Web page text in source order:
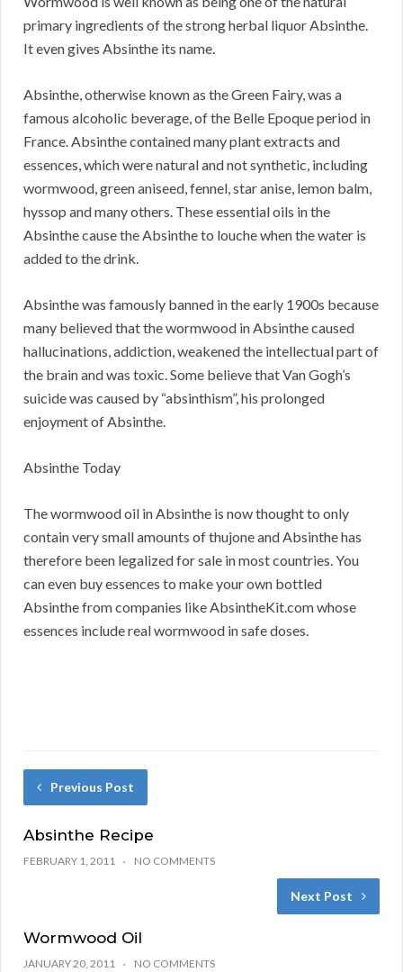
primary ingredients of the strong herbal liquor Absinthe.
It even gives Absinthe its name.
Absinthe, otherwise known as the Green Fairy, was a
famous alcoholic beverage, of the Belle Epoque period in
France. Absinthe contained many plant extracts and
essences, which were natural and not synthetic, including
wormwood, green aniseed, fennel, star anise, lemon balm,
hyssop and many others. These essential oils in the
Absinthe cause the Absinthe to louche when the water is
added to the drink.
Absinthe was famously banned in the early 1900s because
many believed that the wormwood in Absinthe caused
hallucinations, addiction, weakened the intellectual part of
the brain and was toxic. Some believe that Van Gogh’s
suicide was caused by “absinthism”, his prolonged
enjoyment of Absinthe.
Absinthe Today
The wormwood oil in Absinthe is now thought to only
contain very small amounts of thujone and Absinthe has
therefore been legalized for sale in most countries. You
can even buy essences to make your own bottled
Absinthe from companies like AbsintheKit.com whose
essences include real wormwood in safe doses.
Previous Post
Absinthe Recipe
FEBRUARY 1, 2011 NO COMMENTS
Next Post
Wormwood Oil
JANUARY 20, 2011 NO COMMENTS